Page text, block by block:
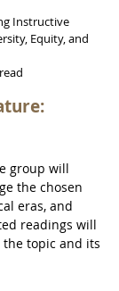
Instructive
Equity, and
group will
the chosen
eras, and
readings will
topic and its